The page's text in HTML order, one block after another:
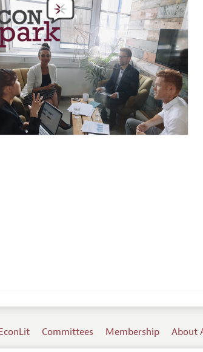
Committees Membership About